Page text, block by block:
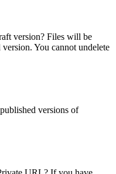
version? Files will be
You cannot undelete
versions of